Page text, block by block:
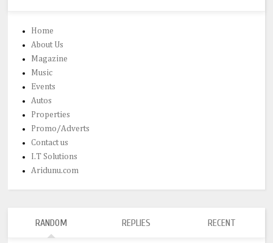
Home
About Us
Magazine
Music
Events
Autos
Properties
Promo/Adverts
Contact us
I.T Solutions
Aridunu.com
RANDOM REPLIES RECENT